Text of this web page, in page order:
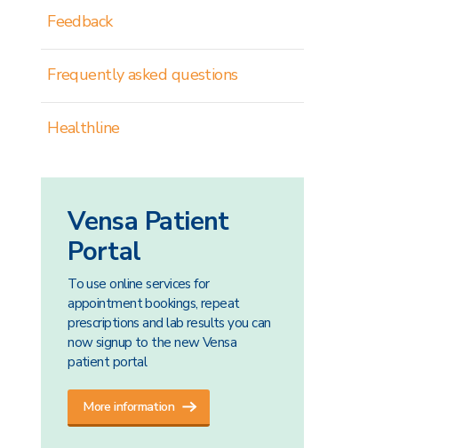
Feedback
Frequently asked questions
Healthline
Vensa Patient
Portal
To use online services for
appointment bookings, repeat
prescriptions and lab results you can
now signup to the new Vensa
patient portal
More information